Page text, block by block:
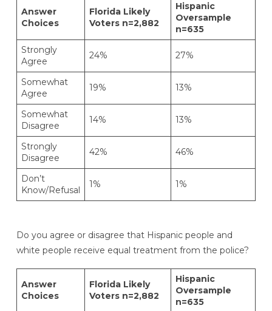
Answer
Choices
Florida Likely
Voters n=2,882
Hispanic
Oversample
n=635
Strongly
Agree
24% 27%
Somewhat
Agree
19% 13%
Somewhat
Disagree
14% 13%
Strongly
Disagree
42% 46%
Don’t
Know/Refusal
1% 1%
Do you agree or disagree that Hispanic people and
white people receive equal treatment from the police?
Answer
Choices
Florida Likely
Voters n=2,882
Hispanic
Oversample
n=635